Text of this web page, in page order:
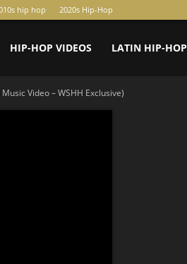
hip hop 2020s Hip-Hop
HIP-HOP VIDEOS LATIN HIP-HOP
Video – WSHH Exclusive)